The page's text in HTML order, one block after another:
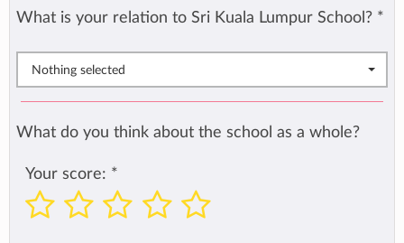
What is your relation to Sri Kuala Lumpur School? *
Nothing selected
What do you think about the school as a whole?
Your score: *